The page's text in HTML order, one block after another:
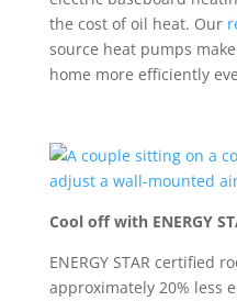
the cost of oil heat. Our
source heat pumps
home more efficiently
Cool off with ENERGY
ENERGY STAR certified
approximately 20% less